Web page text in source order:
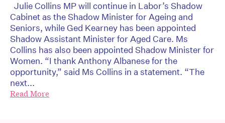
Julie Collins MP will continue in Labor’s Shadow
Cabinet as the Shadow Minister for Ageing and
Seniors, while Ged Kearney has been appointed
Shadow Assistant Minister for Aged Care. Ms
Collins has also been appointed Shadow Minister for
Women. “I thank Anthony Albanese for the
opportunity,” said Ms Collins in a statement. “The
next...
Read More